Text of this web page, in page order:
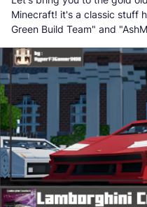
Minecraft! it's a classic stuff
Green Build Team" and